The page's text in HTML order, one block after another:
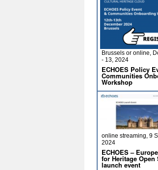
Brussels or online,
- 13, 2024
ECHOES Policy
Communities
Workshop
online streaming, 9
2024
ECHOES –
for Heritage Open
launch event